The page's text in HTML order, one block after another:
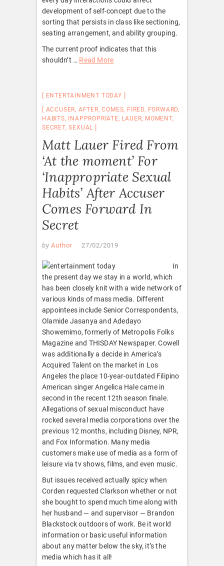
development of self-concept due to the
sorting that persists in class like sectioning,
seating arrangement, and ability grouping.
The current proof indicates that this
shouldn’t … Read More
ENTERTAINMENT TODAY
ACCUSER, AFTER,COMES, FIRED, FORWARD,
HABITS, INAPPROPRIATE, LAUER, MOMENT,
SECRET,SEXUAL
Matt Lauer Fired From
‘At the moment’ For
‘Inappropriate Sexual
Habits’ After Accuser
Comes Forward In
Secret
by Author 27/02/2019
In
the present day we stay in a world, which
has been closely knit with a wide network of
various kinds of mass media. Different
appointees include Senior Correspondents,
Olamide Jasanya and Adedayo
Showemimo, formerly of Metropolis Folks
Magazine and THISDAY Newspaper. Cowell
was additionally a decide in America’s
Acquired Talent on the market in Los
Angeles the place 10-year-outdated Filipino
American singer Angelica Hale came in
second in the recent 12th season finale.
Allegations of sexual misconduct have
rocked several media corporations over the
previous 12 months, including Disney, NPR,
and Fox Information. Many media
customers make use of media as a form of
leisure via tv shows, films, and even music.
But issues received actually spicy when
Corden requested Clarkson whether or not
she bought to spend much time along with
her husband — and supervisor — Brandon
Blackstock outdoors of work. Be it world
information or basic useful information
about any matter below the sky, it’s the
media which has it all!